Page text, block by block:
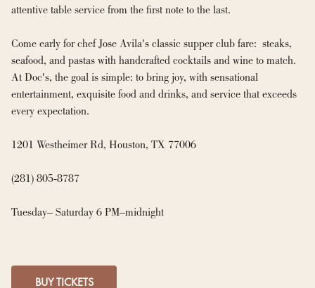
attentive table service from the first note to the last.
Come early for chef Jose Avila's classic supper club fare:  steaks,
seafood, and pastas with handcrafted cocktails and wine to match.
At Doc's, the goal is simple: to bring joy, with sensational
entertainment, exquisite food and drinks, and service that exceeds
every expectation.
1201 Westheimer Rd, Houston, TX 77006
(281) 805-8787
Tuesday– Saturday 6 PM–midnight
BUY TICKETS